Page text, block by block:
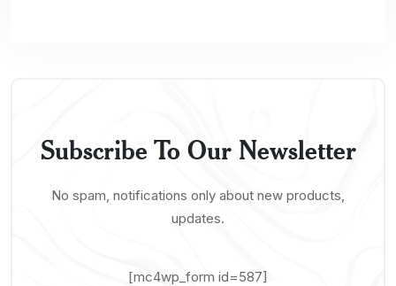
Subscribe To Our Newsletter
No spam, notifications only about new products,
updates.
[mc4wp_form id=587]